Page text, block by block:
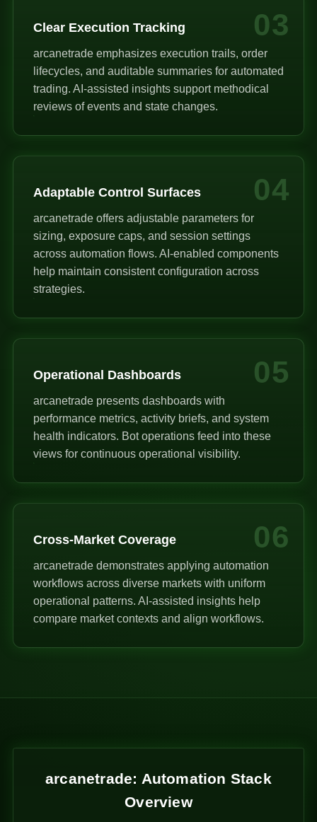
03
Clear Execution Tracking
arcanetrade emphasizes execution trails, order
lifecycles, and auditable summaries for automated
trading. AI-assisted insights support methodical
reviews of events and state changes.
04
Adaptable Control Surfaces
arcanetrade offers adjustable parameters for
sizing, exposure caps, and session settings
across automation flows. AI-enabled components
help maintain consistent configuration across
strategies.
05
Operational Dashboards
arcanetrade presents dashboards with
performance metrics, activity briefs, and system
health indicators. Bot operations feed into these
views for continuous operational visibility.
06
Cross-Market Coverage
arcanetrade demonstrates applying automation
workflows across diverse markets with uniform
operational patterns. AI-assisted insights help
compare market contexts and align workflows.
arcanetrade: Automation Stack
Overview